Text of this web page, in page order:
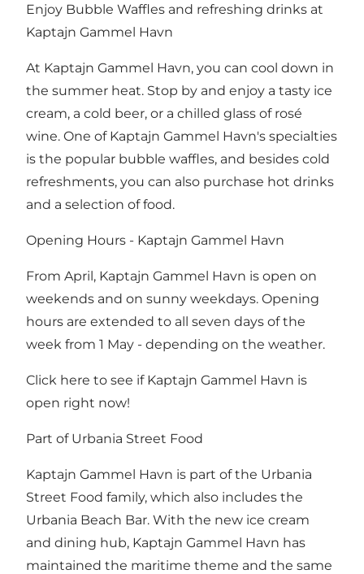
Enjoy Bubble Waffles and refreshing drinks at
Kaptajn Gammel Havn
At Kaptajn Gammel Havn, you can cool down in
the summer heat. Stop by and enjoy a tasty ice
cream, a cold beer, or a chilled glass of rosé
wine. One of Kaptajn Gammel Havn's specialties
is the popular bubble waffles, and besides cold
refreshments, you can also purchase hot drinks
and a selection of food.
Opening Hours - Kaptajn Gammel Havn
From April, Kaptajn Gammel Havn is open on
weekends and on sunny weekdays. Opening
hours are extended to all seven days of the
week from 1 May - depending on the weather.
Click here to see if Kaptajn Gammel Havn is
open right now!
Part of Urbania Street Food
Kaptajn Gammel Havn is part ofthe Urbania
Street Food family, which also includes the
Urbania Beach Bar. With the new ice cream
and dining hub, Kaptajn Gammel Havn has
maintained the maritime theme and the same